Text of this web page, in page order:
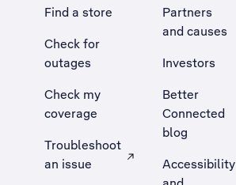
Find a store
Check for
outages
Check my
coverage
Troubleshoot
an issue
, Opens external site in a new tab
Partners
and causes
Investors
Better
Connected
blog
Accessibility